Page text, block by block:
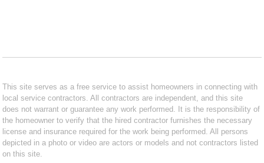
This site serves as a free service to assist homeowners in connecting with
local service contractors. All contractors are independent, and this site
does not warrant or guarantee any work performed. It is the responsibility of
the homeowner to verify that the hired contractor furnishes the necessary
license and insurance required for the work being performed. All persons
depicted in a photo or video are actors or models and not contractors listed
on this site.